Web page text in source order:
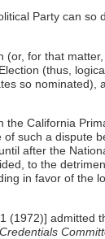
Party can
for that
(thus,
so
California
such a dispute
after the
to the
in favor of the
(1972)] admitted